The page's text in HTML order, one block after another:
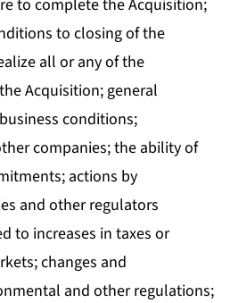
to complete the Acquisition;
to closing of the
all or any of the
Acquisition; general
conditions;
companies; the ability of
actions by
and other regulators
to increases in taxes or
changes and
and other regulations;